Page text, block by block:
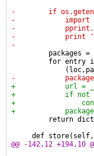
-        if
-            import
-
-            print
-
packages =
for entry
-
+            url =
+            if not
+
+
return
def
@@ -142,12 +194,10